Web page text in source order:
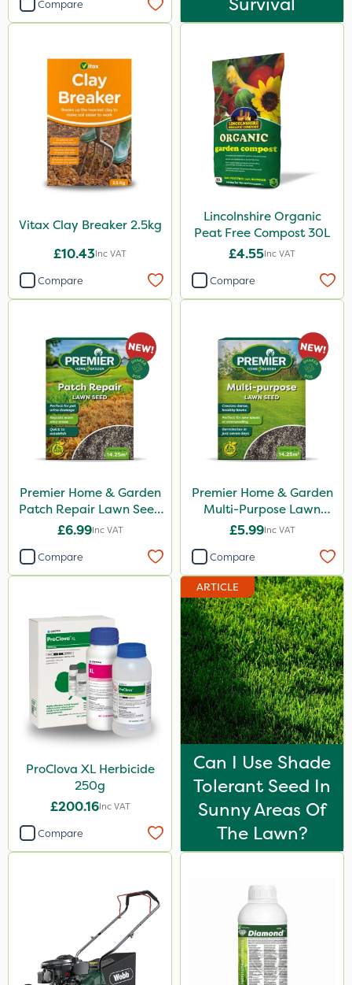
Compare
Vitax Clay Breaker 2.5kg
£10.43Inc VAT
Compare
Lincolnshire Organic
Peat Free Compost 30L
£4.55Inc VAT
Compare
Premier Home & Garden
Patch Repair Lawn Seed
500g
£6.99Inc VAT
Compare
Premier Home & Garden
Multi-Purpose Lawn
Seed 500g
£5.99Inc VAT
Compare
ProClova XL Herbicide
250g
£200.16Inc VAT
Compare
ARTICLE
Can I Use Shade
Tolerant Seed In
Sunny Areas Of
The Lawn?